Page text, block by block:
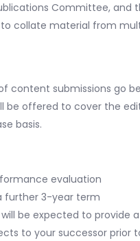
Committee, and
to collate material from
content submissions go
be offered to cover the
basis.
evaluation
further 3-year term
be expected to provide
to your successor prior